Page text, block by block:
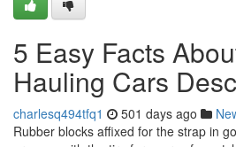
5 Easy Facts
Hauling Cars
charlesq494tfq1 501 days ago
Rubber blocks affixed for the strap in